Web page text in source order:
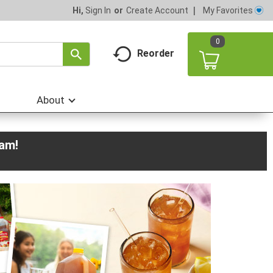
Hi, Sign In Or Create Account My Favorites
Reorder
0
About
!